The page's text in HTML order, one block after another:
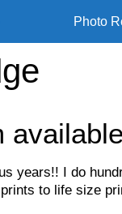
Photo
years!! I do
to life size